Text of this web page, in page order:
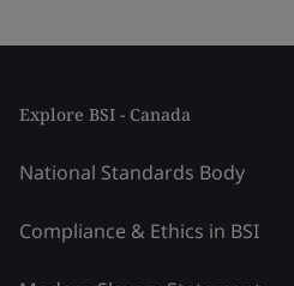
Explore BSI - Canada
National Standards Body
Compliance & Ethics in BSI